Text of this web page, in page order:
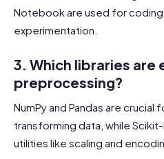
Notebook are used for
experimentation.
3. Which libraries are
preprocessing?
NumPy and Pandas are crucial
transforming data, while
utilities like scaling and